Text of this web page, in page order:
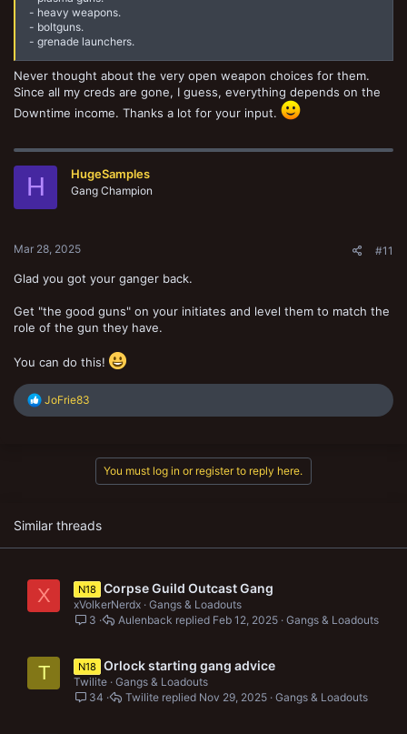
- heavy weapons.
- boltguns.
- grenade launchers.
Never thought about the very open weapon choices for them.
Since all my creds are gone, I guess, everything depends on the
Downtime income. Thanks a lot for your input.
H HugeSamples
Gang Champion
Mar 28, 2025 #11
Glad you got your ganger back.
Get "the good guns" on your initiates and level them to match the
role of the gun they have.
You can do this!
R
e
:
JoFrie83
You must log in or register to reply here.
Similar threads
X N18 Corpse Guild Outcast Gang
xVolkerNerdx Gangs & Loadouts
3
Gangs & Loadouts
Feb 12, 2025
Aulenback
T N18 Orlock starting gang advice
Twilite Gangs & Loadouts
34
Gangs & Loadouts
Nov 29, 2025
Twilite